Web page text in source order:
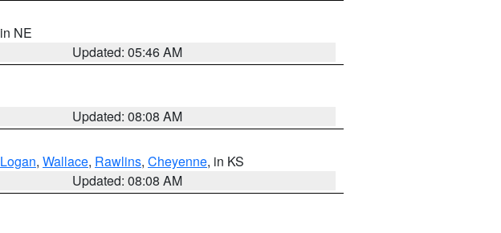
NE
Updated: 05:46 AM
Updated: 08:08 AM
Logan, Wallace, Rawlins, Cheyenne, in KS
Updated: 08:08 AM